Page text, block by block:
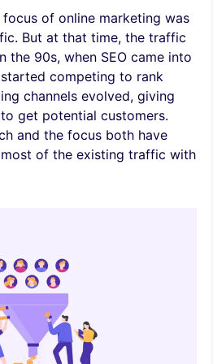
of online marketing was
But at that time, the traffic
the 90s, when SEO came into
competing to rank
channels evolved, giving
get potential customers.
and the focus both have
of the existing traffic with